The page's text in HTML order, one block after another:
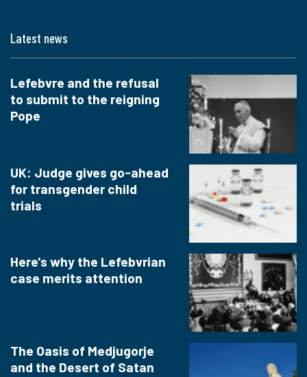
Latest news
Lefebvre and the refusal
to submit to the reigning
Pope
UK: Judge gives go-ahead
for transgender child
trials
Here's why the Lefebvrian
case merits attention
The Oasis of Medjugorje
and the Desert of Satan